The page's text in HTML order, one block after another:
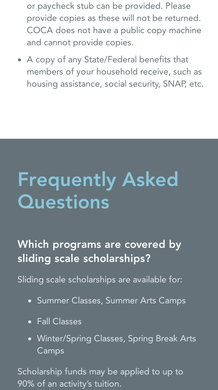
or paycheck stub can be provided. Please
provide copies as these will not be returned.
COCA does not have a public copy machine
and cannot provide copies.
A copy of any State/Federal benefits that
members of your household receive, such as
housing assistance, social security, SNAP, etc.
Frequently Asked
Questions
Which programs are covered by
sliding scale scholarships?
Sliding scale scholarships are available for:
Summer Classes, Summer Arts Camps
Fall Classes
Winter/Spring Classes, Spring Break Arts
Camps
Scholarship funds may be applied to up to
90% of an activity’s tuition.